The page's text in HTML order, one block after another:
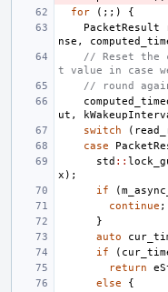
for
(;;)
{
PacketResult
nse ,
// Reset the
t value in case
// round
ut ,
switch
(
case
std ::
x );
if
(
continue ;
}
auto
if
(
return
else
{